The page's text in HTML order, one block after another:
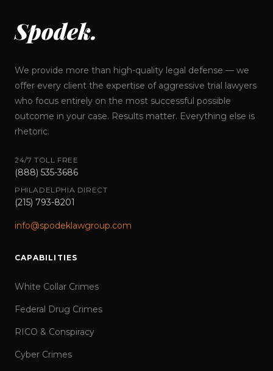
Spodek.
We provide more than high-quality legal defense — we
offer every client the expertise of aggressive trial lawyers
who focus entirely on the most successful possible
outcome in your case. Results matter. Everything else is
rhetoric.
24/7 TOLL FREE
(888) 535-3686
PHILADELPHIA DIRECT
(215) 793-8201
info@spodeklawgroup.com
CAPABILITIES
White Collar Crimes
Federal Drug Crimes
RICO & Conspiracy
Cyber Crimes